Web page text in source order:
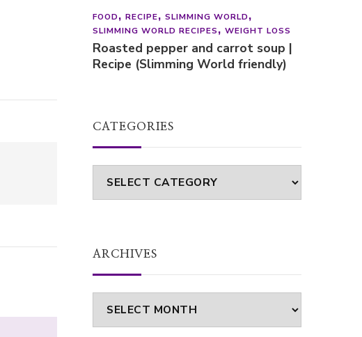
FOOD RECIPE
SLIMMING WORLD
SLIMMING WORLD RECIPES
WEIGHT LOSS
Roasted pepper and carrot soup |
Recipe (Slimming World friendly)
CATEGORIES
Categories
ARCHIVES
Archives